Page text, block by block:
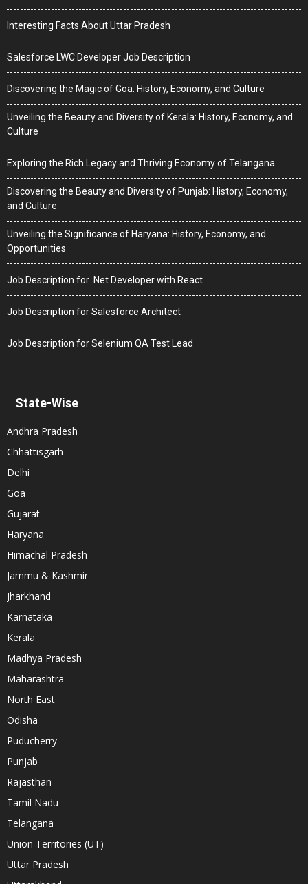
Interesting Facts About Uttar Pradesh
Salesforce LWC Developer Job Description
Discovering the Magic of Goa: History, Economy, and Culture
Unveiling the Beauty and Diversity of Kerala: History, Economy, and
Culture
Exploring the Rich Legacy and Thriving Economy of Telangana
Discovering the Beauty and Diversity of Punjab: History, Economy,
and Culture
Unveiling the Significance of Haryana: History, Economy, and
Opportunities
Job Description for .Net Developer with React
Job Description for Salesforce Architect
Job Description for Selenium QA Test Lead
State-Wise
Andhra Pradesh
Chhattisgarh
Delhi
Goa
Gujarat
Haryana
Himachal Pradesh
Jammu & Kashmir
Jharkhand
Karnataka
Kerala
Madhya Pradesh
Maharashtra
North East
Odisha
Puducherry
Punjab
Rajasthan
Tamil Nadu
Telangana
Union Territories (UT)
Uttar Pradesh